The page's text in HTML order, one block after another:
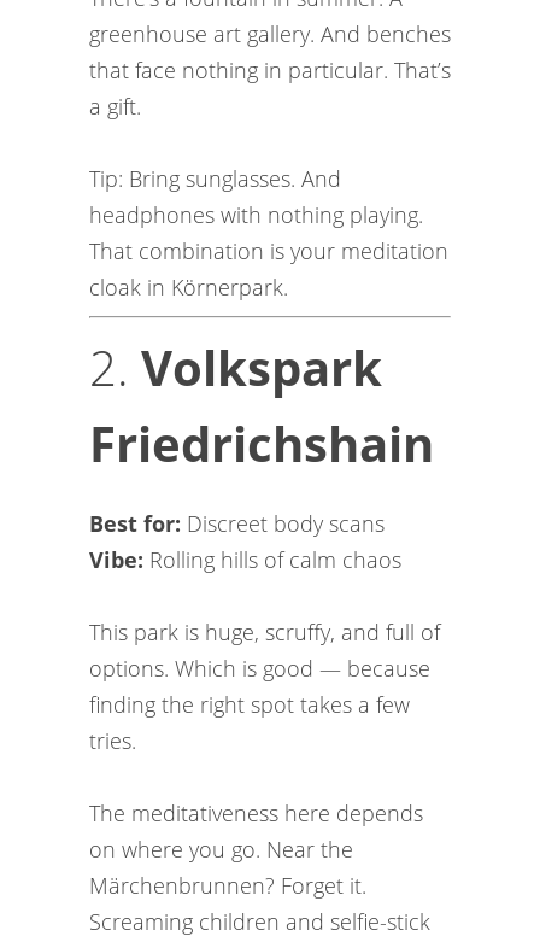
greenhouse art gallery. And benches
that face nothing in particular. That’s
a gift.
Tip: Bring sunglasses. And
headphones with nothing playing.
That combination is your meditation
cloak in Körnerpark.
2. Volkspark
Friedrichshain
Best for: Discreet body scans
Vibe: Rolling hills of calm chaos
This park is huge, scruffy, and full of
options. Which is good — because
finding the right spot takes a few
tries.
The meditativeness here depends
on where you go. Near the
Märchenbrunnen? Forget it.
Screaming children and selfie-stick